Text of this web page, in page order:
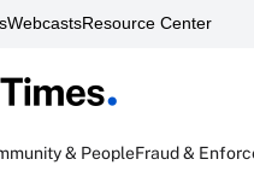
WebcastsResource Center
& PeopleFraud &